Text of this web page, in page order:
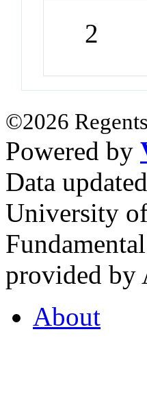
2
©2026
Powered by
Data
University
provided by
About